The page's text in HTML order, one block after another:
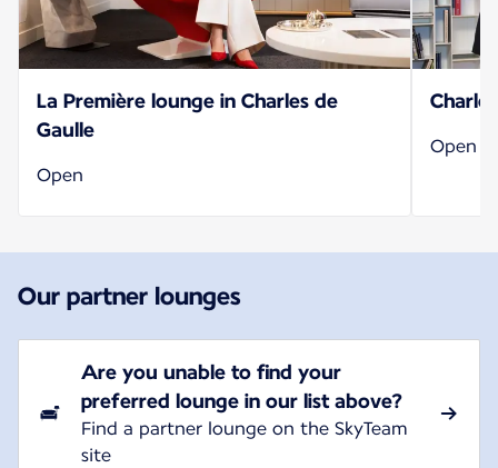
La Première lounge in Charles de
Gaulle
Open
Open
Our partner lounges
Are you unable to find your
preferred lounge in our list above?
Find a partner lounge on the SkyTeam
site